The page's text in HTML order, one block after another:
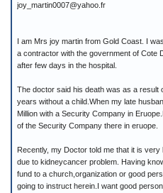
joy_martin0007@yahoo.fr
I am Mrs joy martin from Gold Coast. I
a contractor with the government of Cote
after few days in the hospital.
The doctor said his death was as a result
years without a child.When my late
Million with a Security Company in
of the Security Company there in eruope.
Recently, my Doctor told me that it is
due to kidneycancer problem. Having
fund to a church,organization or good
going to instruct herein.I want good